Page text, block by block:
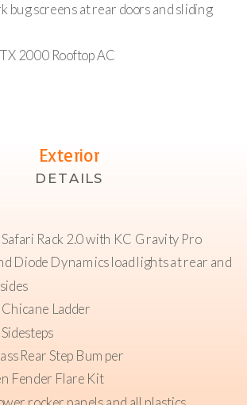
bug screens at rear doors and sliding
2000 Rooftop AC
Rack 2.0 with KC Gravity Pro
Diode Dynamics load lights at rear and
Ladder
Rear Step Bumper
Fender Flare Kit
Exterior
DETAILS